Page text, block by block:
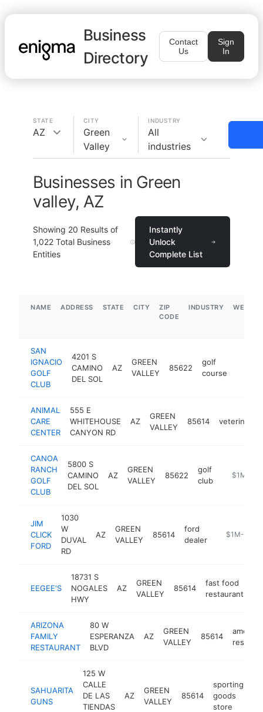
Business
Directory
Contact
Us
Sign
In
STATE
AZ
CITY
Green
Valley
INDUSTRY
All
industries
Businesses in Green
valley, AZ
Showing 20 Results of
1,022 Total Business
Entities
Instantly
Unlock
Complete List
NAME ADDRESS STATE CITY
ZIP
CODE
INDUSTRY
SAN
IGNACIO
GOLF
CLUB
4201 S
CAMINO
DEL SOL
AZ
GREEN
VALLEY
85622
golf
course
ANIMAL
CARE
CENTER
555 E
WHITEHOUSE
CANYON RD
AZ
GREEN
VALLEY
85614 veterinarian
CANOA
RANCH
GOLF
CLUB
5800 S
CAMINO
DEL SOL
AZ
GREEN
VALLEY
85622
golf
club
https://
$1M-
JIM
CLICK
FORD
1030
W
DUVAL
RD
AZ
GREEN
VALLEY
85614
ford
dealer
https://
$1M-$5M
EEGEE'S
18731 S
NOGALES
HWY
AZ
GREEN
VALLEY
85614
fast food
restaurant
ARIZONA
FAMILY
RESTAURANT
80 W
ESPERANZA
BLVD
AZ
GREEN
VALLEY
85614
SAHUARITA
GUNS
125 W
CALLE
DE LAS
TIENDAS
AZ
GREEN
VALLEY
85614
sporting
goods
store